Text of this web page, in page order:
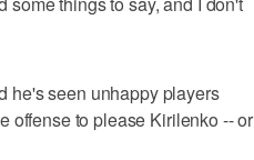
he's seen unhappy players
offense to please Kirilenko -- or